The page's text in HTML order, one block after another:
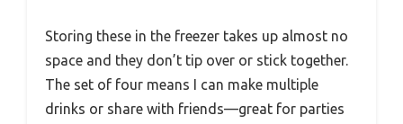
Storing these in the freezer takes up almost no
space and they don’t tip over or stick together.
The set of four means I can make multiple
drinks or share with friends—great for parties